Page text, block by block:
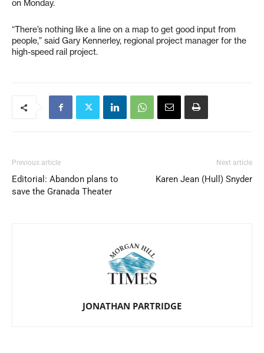
on Monday.
“There’s nothing like a line on a map to get good input from
people,” said Gary Kennerley, regional project manager for the
high-speed rail project.
Previous article
Editorial: Abandon plans to
save the Granada Theater
Next article
Karen Jean (Hull) Snyder
JONATHAN PARTRIDGE